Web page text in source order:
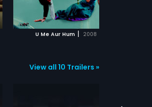
U Me Aur Hum | 2008
ADD TO WATCHLIST
View all 10 Trailers »